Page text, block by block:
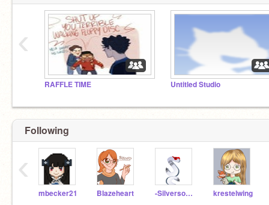
RAFFLE TIME Untitled Studio
‹
Following
mbecker21 BIazeheart -Silversong- krestelwing
‹